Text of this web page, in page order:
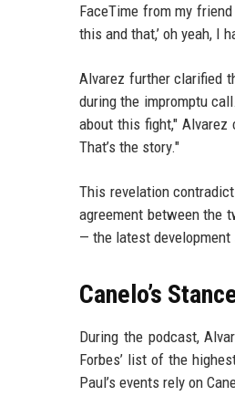
FaceTime from my
this and that,’ oh yeah, I
Alvarez further clarified
during the impromptu
about this fight," Alvarez
That’s the story."
This revelation
agreement between the
— the latest development
Canelo’s
During the podcast,
Forbes’ list of the
Paul’s events rely on